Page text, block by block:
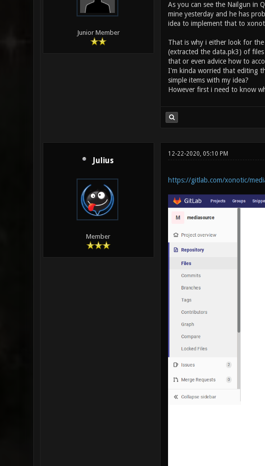
Junior Member
As you can see the Nailgun in
mine yesterday and he has
idea to implement that to
That is why i either look for
(extracted the data.pk3) of
that or even advice how to
I'm kinda worried that editing
simple items with my idea?
However first i need to know
Julius
Member
12-22-2020, 05:10 PM
https://gitlab.com/xonotic/